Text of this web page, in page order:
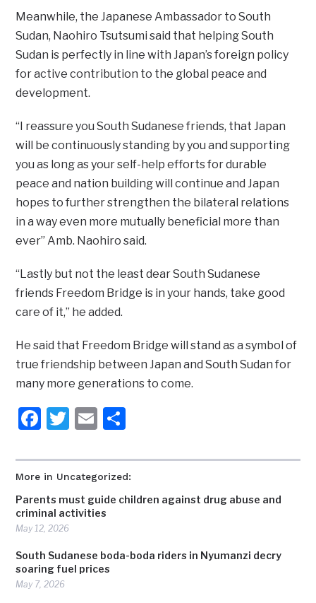
More in Uncategorized:
Parents must guide children against drug abuse and
criminal activities
May 12, 2026
South Sudanese boda-boda riders in Nyumanzi decry
soaring fuel prices
May 7, 2026
Meanwhile, the Japanese Ambassador to South
Sudan, Naohiro Tsutsumi said that helping South
Sudan is perfectly in line with Japan’s foreign policy
for active contribution to the global peace and
development.
“I reassure you South Sudanese friends, that Japan
will be continuously standing by you and supporting
you as long as your self-help efforts for durable
peace and nation building will continue and Japan
hopes to further strengthen the bilateral relations
in a way even more mutually beneficial more than
ever” Amb. Naohiro said.
“Lastly but not the least dear South Sudanese
friends Freedom Bridge is in your hands, take good
care of it,” he added.
He said that Freedom Bridge will stand as a symbol of
true friendship between Japan and South Sudan for
many more generations to come.
Facebook
Twitter
Email